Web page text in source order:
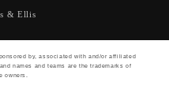
& Ellis
by, associated with and/or affiliated
names and teams are the trademarks of
owners.